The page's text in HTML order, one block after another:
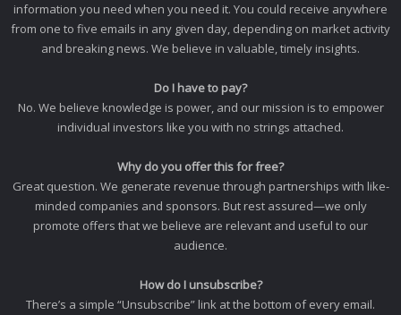
information you need when you need it. You could receive anywhere
from one to five emails in any given day, depending on market activity
and breaking news. We believe in valuable, timely insights.
Do I have to pay?
No. We believe knowledge is power, and our mission is to empower
individual investors like you with no strings attached.
Why do you offer this for free?
Great question. We generate revenue through partnerships with like-
minded companies and sponsors. But rest assured—we only
promote offers that we believe are relevant and useful to our
audience.
How do I unsubscribe?
There’s a simple “Unsubscribe” link at the bottom of every email.